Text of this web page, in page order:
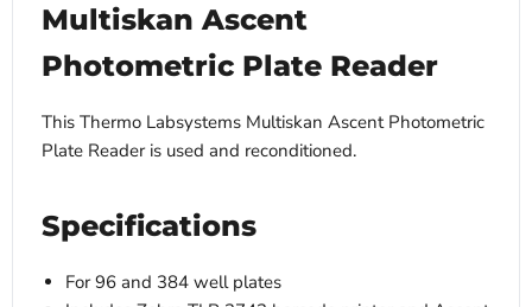
Multiskan Ascent
Photometric Plate Reader
This Thermo Labsystems Multiskan Ascent Photometric
Plate Reader is used and reconditioned.
Specifications
For 96 and 384 well plates